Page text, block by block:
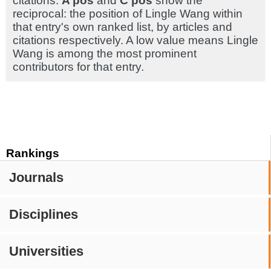
Rankings
Journals
Disciplines
Universities
reciprocal: the position of Lingle Wang within
that entry's own ranked list, by articles and
citations respectively. A low value means Lingle
Wang is among the most prominent
contributors for that entry.